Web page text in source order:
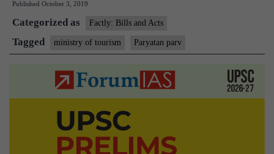
2019
Published October 3, 2019
Categorized as Factly: Bills and Acts
Tagged ministry of tourism Paryatan parv